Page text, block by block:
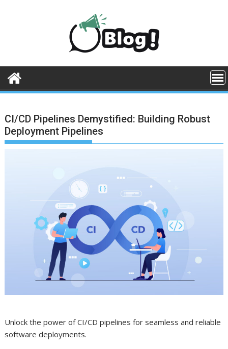
CI/CD Pipelines Demystified: Building Robust
Deployment Pipelines
Unlock the power of CI/CD pipelines for seamless and reliable
software deployments.